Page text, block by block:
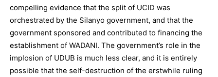
compelling evidence that the split of UCID was
orchestrated by the Silanyo government, and that the
government sponsored and contributed to financing the
establishment of WADANI. The government’s role in the
implosion of UDUB is much less clear, and it is entirely
possible that the self-destruction of the erstwhile ruling